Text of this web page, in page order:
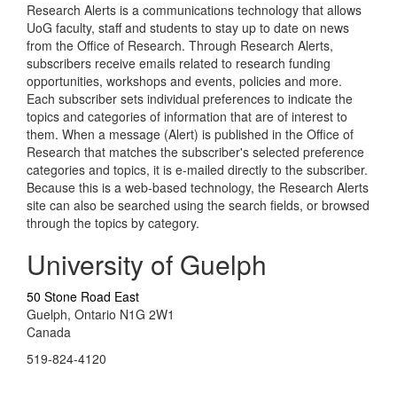
Research Alerts is a communications technology that allows
UoG faculty, staff and students to stay up to date on news
from the Office of Research. Through Research Alerts,
subscribers receive emails related to research funding
opportunities, workshops and events, policies and more.
Each subscriber sets individual preferences to indicate the
topics and categories of information that are of interest to
them. When a message (Alert) is published in the Office of
Research that matches the subscriber's selected preference
categories and topics, it is e-mailed directly to the subscriber.
Because this is a web-based technology, the Research Alerts
site can also be searched using the search fields, or browsed
through the topics by category.
University of Guelph
50 Stone Road East
Guelph, Ontario N1G 2W1
Canada
519-824-4120